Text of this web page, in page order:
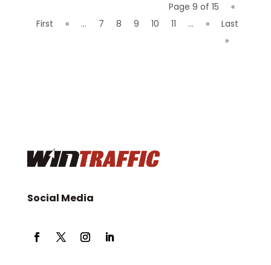
Page 9 of 15
«
First
« ... 7 8 9 10 11 ... »
Last
»
Social Media